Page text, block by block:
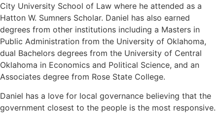
City University School of Law where he attended as a
Hatton W. Sumners Scholar. Daniel has also earned
degrees from other institutions including a Masters in
Public Administration from the University of Oklahoma,
dual Bachelors degrees from the University of Central
Oklahoma in Economics and Political Science, and an
Associates degree from Rose State College.
Daniel has a love for local governance believing that the
government closest to the people is the most responsive.